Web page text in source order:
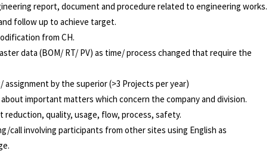
report, document and procedure related to engineering works.
follow up to achieve target.
from CH.
data (BOM/ RT/ PV) as time/ process changed that require the
assignment by the superior (>3 Projects per year)
important matters which concern the company and division.
reduction, quality, usage, flow, process, safety.
call involving participants from other sites using English as